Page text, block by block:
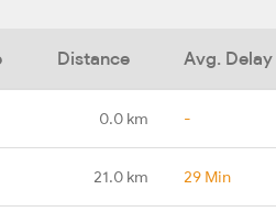
Distance Avg. Delay
0.0 km -
21.0 km 29 Min